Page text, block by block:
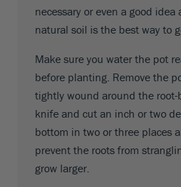
necessary or even a good
natural soil is the best way to
Make sure you water the pot
before planting. Remove the
tightly wound around the root-
knife and cut an inch or two
bottom in two or three places
prevent the roots from
grow larger.